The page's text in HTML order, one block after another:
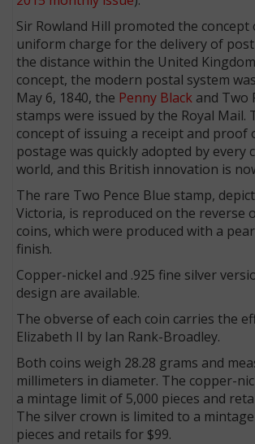
Sir Rowland Hill promoted the concept
uniform charge for the delivery of
the distance within the United
concept, the modern postal system
May 6, 1840, the Penny Black and Two
stamps were issued by the Royal Mail.
concept of issuing a receipt and proof
postage was quickly adopted by every
world, and this British innovation is
The rare Two Pence Blue stamp,
Victoria, is reproduced on the reverse
coins, which were produced with a
finish.
Copper-nickel and .925 fine silver
design are available.
The obverse of each coin carries the
Elizabeth II by Ian Rank-Broadley.
Both coins weigh 28.28 grams and
millimeters in diameter. The copper-
a mintage limit of 5,000 pieces and
The silver crown is limited to a
pieces and retails for $99.